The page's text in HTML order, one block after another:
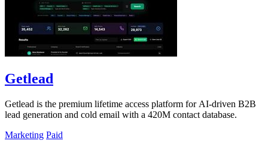
Getlead
Getlead is the premium lifetime access platform for AI-driven B2B
lead generation and cold email with a 420M contact database.
Marketing Paid